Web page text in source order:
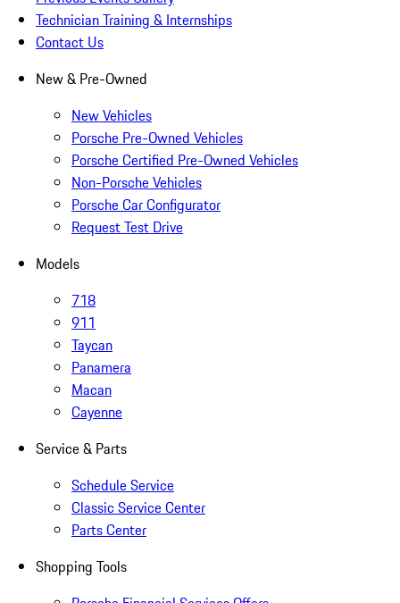
Technician Training & Internships
Contact Us
New & Pre-Owned
New Vehicles
Porsche Pre-Owned Vehicles
Porsche Certified Pre-Owned Vehicles
Non-Porsche Vehicles
Porsche Car Configurator
Request Test Drive
Models
718
911
Taycan
Panamera
Macan
Cayenne
Service & Parts
Schedule Service
Classic Service Center
Parts Center
Shopping Tools